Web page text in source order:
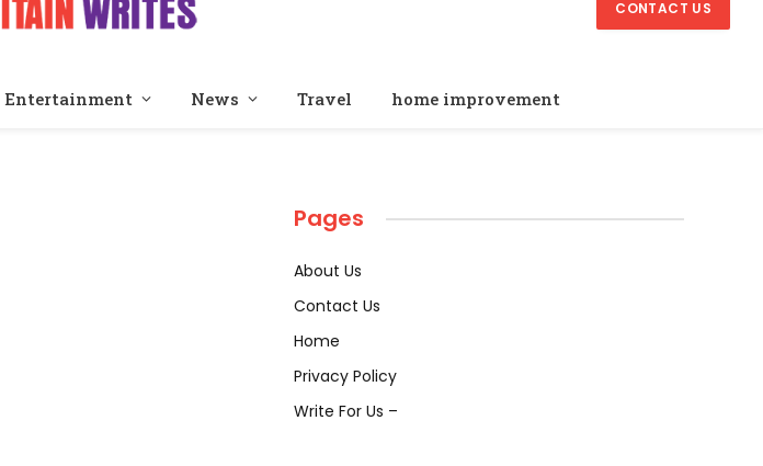
CONTACT US
Entertainment News Travel home improvement
Pages
About Us
Contact Us
Home
Privacy Policy
Write For Us –